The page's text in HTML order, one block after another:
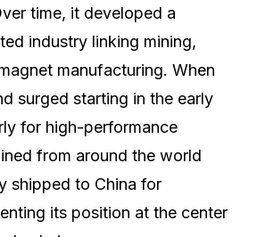
time, it developed a
industry linking mining,
manufacturing. When
surged starting in the early
for high-performance
from around the world
shipped to China for
its position at the center